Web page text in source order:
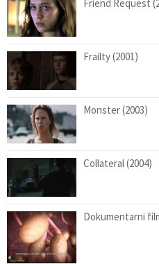
Friend Request
Frailty (2001)
Monster (2003)
Collateral (2004)
Dokumentarni